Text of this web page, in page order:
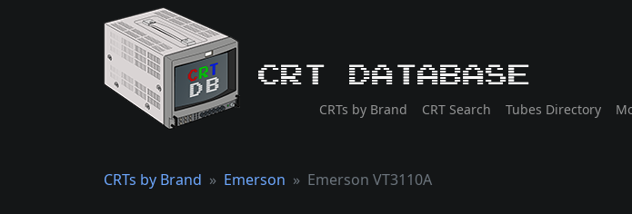
CRT Database
CRTs by Brand CRT Search Tubes Directory
CRTs by Brand Emerson Emerson VT3110A